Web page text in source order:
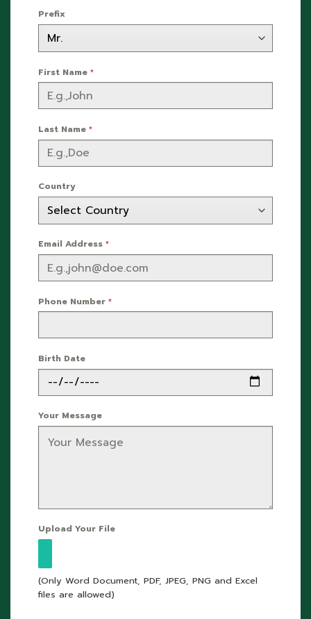
Prefix
First Name *
Last Name *
Country
Email Address *
Phone Number *
Birth Date
Your Message
Upload Your File
(Only Word Document, PDF, JPEG, PNG and Excel
files are allowed)